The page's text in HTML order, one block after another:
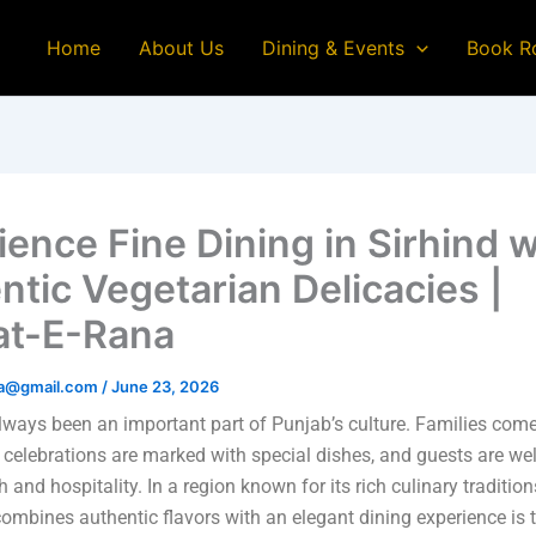
Home About Us Dining & Events Book
Fine Dining in Sirhind
Vegetarian Delicacies |
E-Rana
/June 23, 2026
been an important part of Punjab’s culture. Families
are marked with special dishes, and guests are
and hospitality. In a region known for its rich culinary
authentic flavors with an elegant dining experience is